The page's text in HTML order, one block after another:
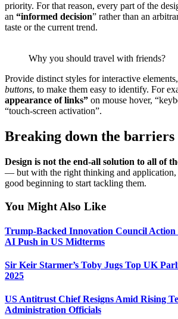
priority. For that reason, every part of the
an “informed decision” rather than an
taste or the current trend.
Why you should travel with friends?
Provide distinct styles for interactive
buttons, to make them easy to identify. For
appearance of links” on mouse hover,
“touch-screen activation”.
Breaking down the barriers
Design is not the end-all solution to all of
— but with the right thinking and application,
good beginning to start tackling them.
You Might Also Like
Trump-Backed Innovation Council Action
AI Push in US Midterms
Sir Keir Starmer’s Toby Jugs Top UK
2025
US Antitrust Chief Resigns Amid Rising
Administration Officials